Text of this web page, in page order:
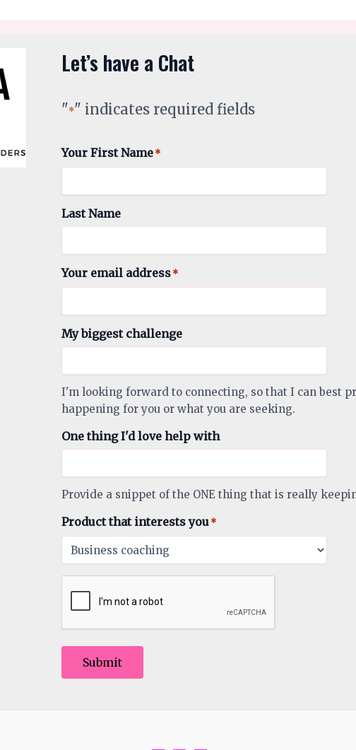
Let’s have a Chat
"*" indicates required fields
Your First Name*
Last Name
Your email address*
My biggest challenge
I'm looking forward to connecting, so that I can best
happening for you or what you are seeking.
One thing I'd love help with
Provide a snippet of the ONE thing that is really
Product that interests you*
Submit